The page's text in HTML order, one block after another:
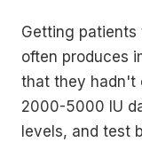
Getting
often produces
that they hadn't
2000-5000 IU
levels, and test